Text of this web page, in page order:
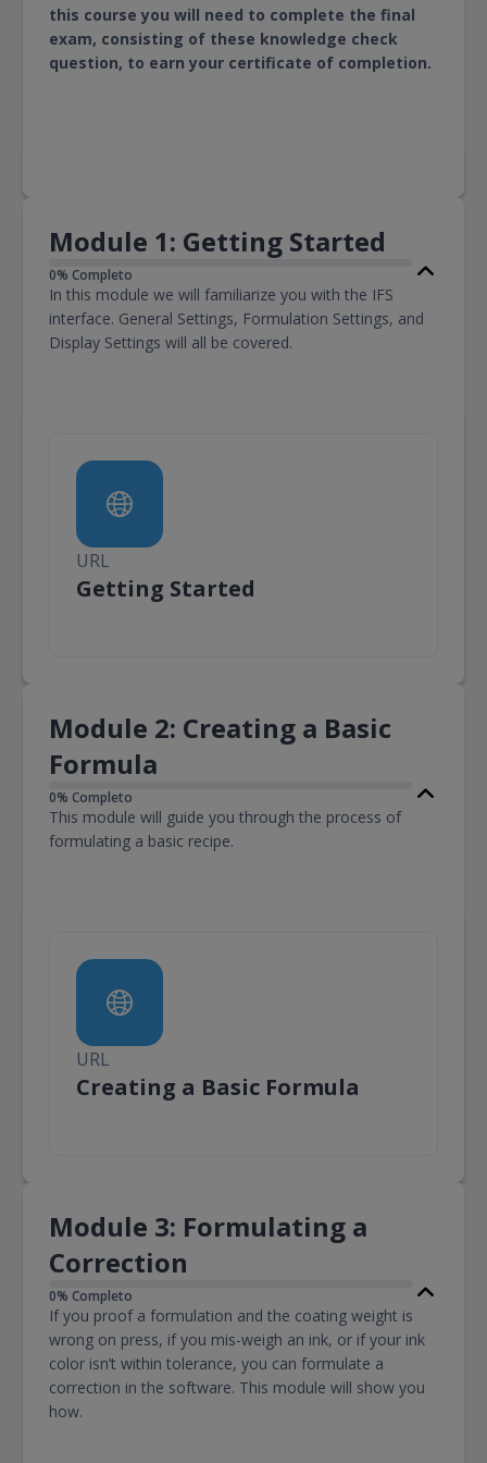
this course you will need to complete the final
exam, consisting of these knowledge check
question, to earn your certificate of completion.
Module 1: Getting Started
0% Completo
In this module we will familiarize you with the IFS
interface. General Settings, Formulation Settings, and
Display Settings will all be covered.
URL
Getting Started
Module 2: Creating a Basic
Formula
0% Completo
This module will guide you through the process of
formulating a basic recipe.
URL
Creating a Basic Formula
Module 3: Formulating a
Correction
0% Completo
If you proof a formulation and the coating weight is
wrong on press, if you mis-weigh an ink, or if your ink
color isn’t within tolerance, you can formulate a
correction in the software. This module will show you
how.